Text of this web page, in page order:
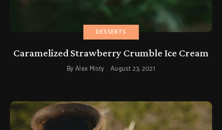
DESSERTS
Caramelized Strawberry Crumble Ice Cream
ByAlex Misty August 23, 2021